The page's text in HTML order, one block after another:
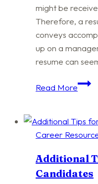
might be
Therefore, a
conveys
up on a
resume can
Read More
Career
Additional
Candidates